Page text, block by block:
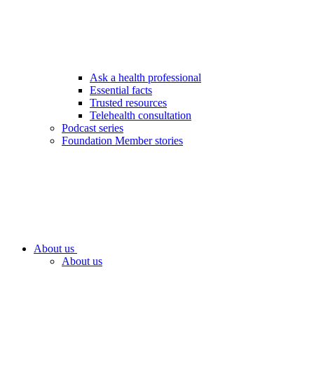
Ask a health professional
Essential facts
Trusted resources
Telehealth consultation
Podcast series
Foundation Member stories
About us
About us